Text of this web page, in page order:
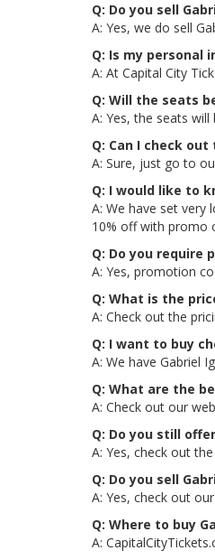
Q: Do you sell
A: Yes, we do sell
Q: Is my personal
A: At Capital City
Q: Will the seats
A: Yes, the seats
Q: Can I check
A: Sure, just go to
Q: I would like to
A: We have set very
10% off with promo
Q: Do you require
A: Yes, promotion
Q: What is the
A: Check out the
Q: I want to buy
A: We have Gabriel
Q: What are the
A: Check out our
Q: Do you still
A: Yes, check out
Q: Do you sell
A: Yes, check out
Q: Where to buy
A: